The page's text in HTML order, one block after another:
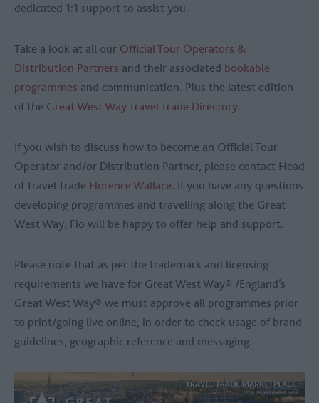
dedicated 1:1 support to assist you.
Take a look at all our Official Tour Operators &
Distribution Partners and their associated bookable
programmes and communication. Plus the latest edition
of the Great West Way Travel Trade Directory.
If you wish to discuss how to become an Official Tour
Operator and/or Distribution Partner, please contact Head
of Travel Trade Florence Wallace. If you have any questions
developing programmes and travelling along the Great
West Way, Flo will be happy to offer help and support.
Please note that as per the trademark and licensing
requirements we have for Great West Way® /England’s
Great West Way® we must approve all programmes prior
to print/going live online, in order to check usage of brand
guidelines, geographic reference and messaging.